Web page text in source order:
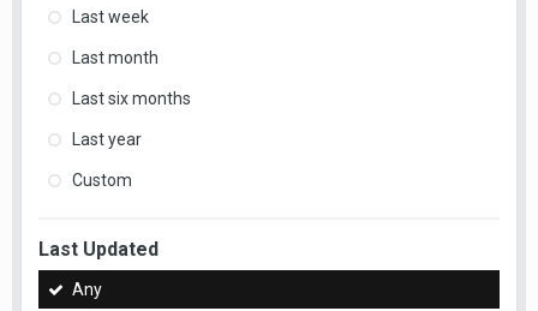
Last week
Last month
Last six months
Last year
Custom
Last Updated
Any